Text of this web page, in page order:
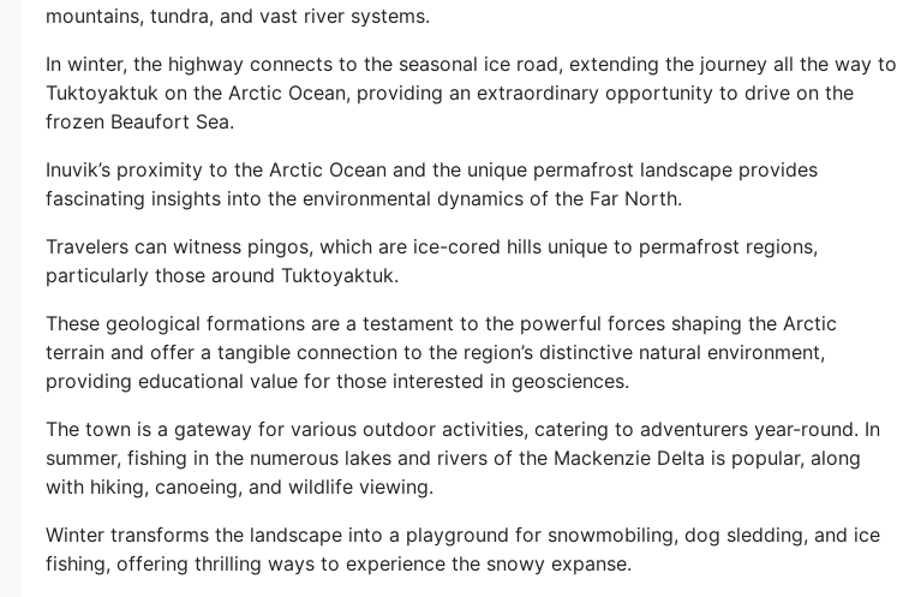
mountains, tundra, and vast river systems.
In winter, the highway connects to the seasonal ice road, extending the journey all the way to
Tuktoyaktuk on the Arctic Ocean, providing an extraordinary opportunity to drive on the
frozen Beaufort Sea.
Inuvik’s proximity to the Arctic Ocean and the unique permafrost landscape provides
fascinating insights into the environmental dynamics of the Far North.
Travelers can witness pingos, which are ice-cored hills unique to permafrost regions,
particularly those around Tuktoyaktuk.
These geological formations are a testament to the powerful forces shaping the Arctic
terrain and offer a tangible connection to the region’s distinctive natural environment,
providing educational value for those interested in geosciences.
The town is a gateway for various outdoor activities, catering to adventurers year-round. In
summer, fishing in the numerous lakes and rivers of the Mackenzie Delta is popular, along
with hiking, canoeing, and wildlife viewing.
Winter transforms the landscape into a playground for snowmobiling, dog sledding, and ice
fishing, offering thrilling ways to experience the snowy expanse.